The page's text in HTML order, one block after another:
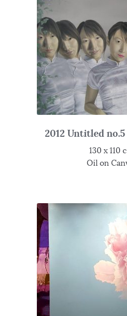
2012 Untitled
130 x 110
Oil on